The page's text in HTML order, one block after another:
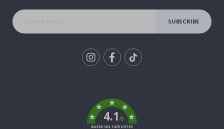
SUBSCRIBE
4.1/5
BASED ON 1029 VOTES